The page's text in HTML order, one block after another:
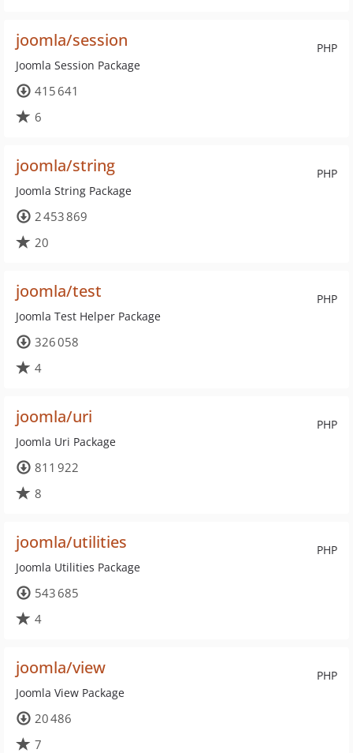
PHP
joomla/session
Joomla Session Package
415 641
6
PHP
joomla/string
Joomla String Package
2 453 869
20
PHP
joomla/test
Joomla Test Helper Package
326 058
4
PHP
joomla/uri
Joomla Uri Package
811 922
8
PHP
joomla/utilities
Joomla Utilities Package
543 685
4
PHP
joomla/view
Joomla View Package
20 486
7